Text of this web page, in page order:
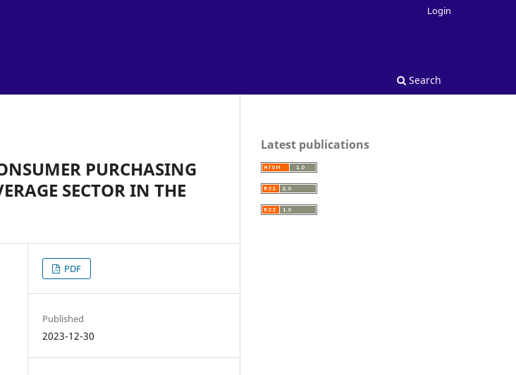
Search
Login
PURCHASING
SECTOR IN THE
PDF
Published
2023-12-30
Latest publications